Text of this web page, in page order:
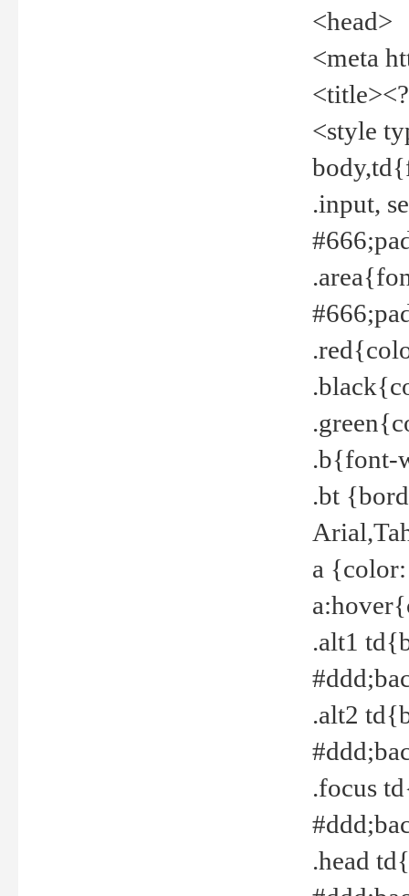
<head>
<meta
<style
.input,
.b{font-
.bt
a
.alt1
.alt2
.focus
.head